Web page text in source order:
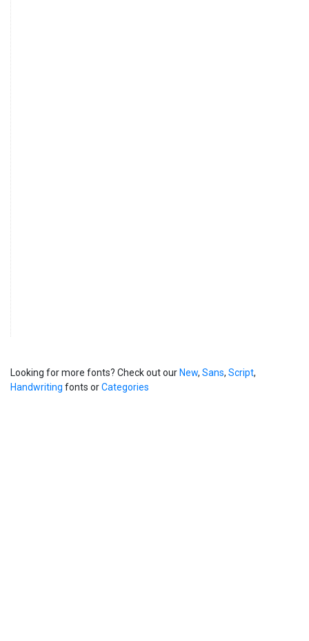
Looking for more fonts? Check out our New, Sans, Script,
Handwriting fonts orCategories